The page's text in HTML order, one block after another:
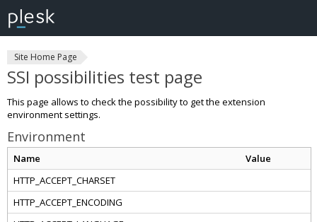
Site Home Page
SSI possibilities test page
This page allows to check the possibility to get the extension
environment settings.
Environment